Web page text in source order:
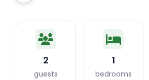
2
guests
1
bedrooms